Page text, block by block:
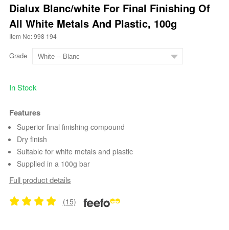
Dialux Blanc/white For Final Finishing Of
All White Metals And Plastic, 100g
Item No: 998 194
Grade
In Stock
Features
Superior final finishing compound
Dry finish
Suitable for white metals and plastic
Supplied in a 100g bar
Full product details
(15)